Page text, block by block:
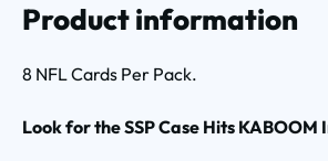
Product information
8 NFL Cards Per Pack.
Look for the SSP Case Hits KABOOM